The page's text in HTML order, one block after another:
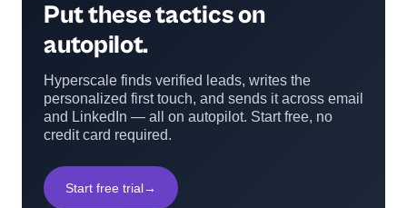
Put these tactics on
autopilot.
Hyperscale finds verified leads, writes the
personalized first touch, and sends it across email
and LinkedIn — all on autopilot. Start free, no
credit card required.
Start free trial→